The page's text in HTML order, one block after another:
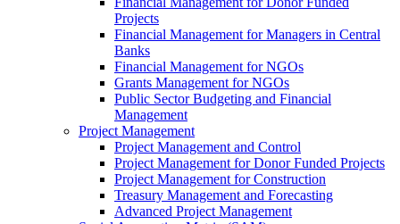
Projects
Financial Management for Managers in Central
Banks
Financial Management for NGOs
Grants Management for NGOs
Public Sector Budgeting and Financial
Management
Project Management
Project Management and Control
Project Management for Donor Funded Projects
Project Management for Construction
Treasury Management and Forecasting
Advanced Project Management